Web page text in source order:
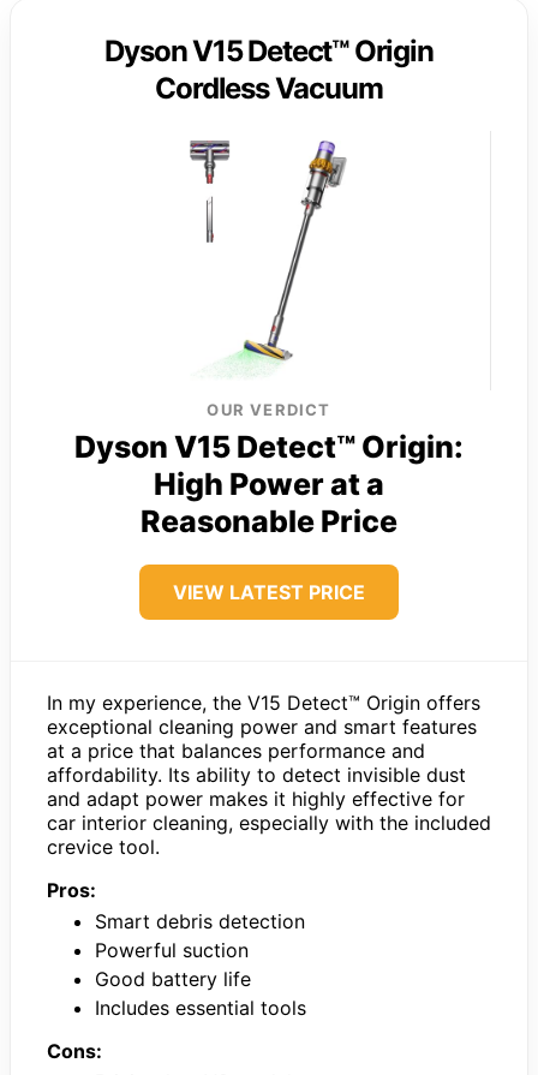
Dyson V15 Detect™ Origin
Cordless Vacuum
OUR VERDICT
Dyson V15 Detect™ Origin:
High Power at a
Reasonable Price
VIEW LATEST PRICE
In my experience, the V15 Detect™ Origin offers
exceptional cleaning power and smart features
at a price that balances performance and
affordability. Its ability to detect invisible dust
and adapt power makes it highly effective for
car interior cleaning, especially with the included
crevice tool.
Pros:
Smart debris detection
Powerful suction
Good battery life
Includes essential tools
Cons: